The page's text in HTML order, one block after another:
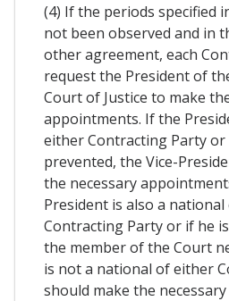
(4) If the periods specified
not been observed and in
other agreement, each
request the President of
Court of Justice to make
appointments. If the
either Contracting Party
prevented, the Vice-
the necessary
President is also a
Contracting Party or if he
the member of the Court
is not a national of either
should make the